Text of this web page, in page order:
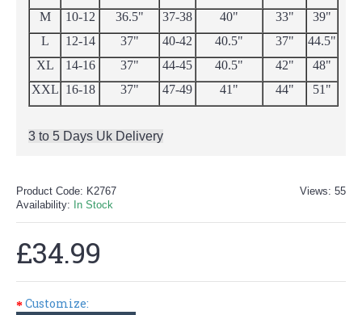
M
10-12 36.5" 37-38 40" 33"
39"
L
12-14 37" 40-42 40.5" 37"
44.5"
XL
14-16 37" 44-45 40.5" 42"
48"
XXL 16-18 37" 47-49 41" 44" 51"
3 to 5 Days Uk Delivery
Views: 55
Product Code: K2767
Availability: In Stock
£34.99
Customize: